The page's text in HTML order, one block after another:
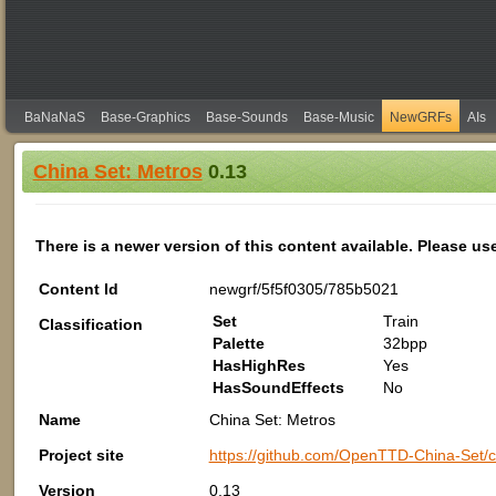
BaNaNaS Base-Graphics Base-Sounds Base-Music NewGRFs AIs
China Set: Metros0.13
There is a newer version of this content available. Please
Content Id
newgrf/5f5f0305/785b5021
Classification
Set
Train
Palette
32bpp
HasHighRes
Yes
HasSoundEffects
No
Name
China Set: Metros
Project site
https://github.com/OpenTTD-China-Set/
Version
0.13